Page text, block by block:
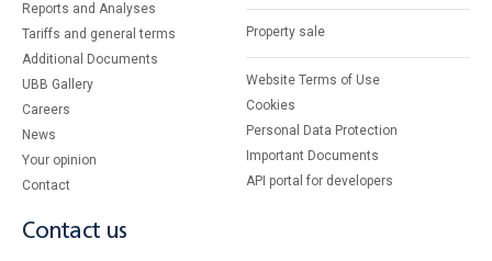
Reports and Analyses
Tariffs and general terms
Additional Documents
UBB Gallery
Careers
News
Your opinion
Contact
Property sale
Website Terms of Use
Cookies
Personal Data Protection
Important Documents
API portal for developers
Contact us